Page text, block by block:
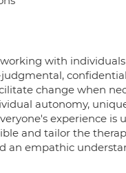
working with
change when
autonomy,
experience
and tailor the
an empathic